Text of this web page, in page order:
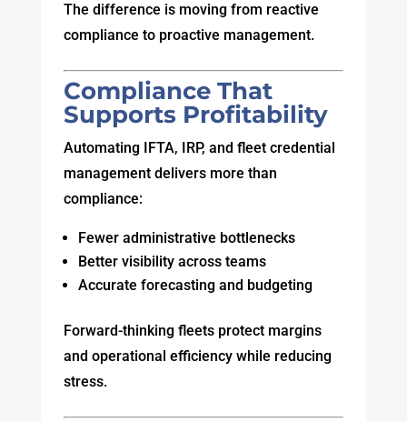
The difference is moving from reactive
compliance to proactive management.
Compliance That
Supports Profitability
Automating IFTA, IRP, and fleet credential
management delivers more than
compliance:
Fewer administrative bottlenecks
Better visibility across teams
Accurate forecasting and budgeting
Forward-thinking fleets protect margins
and operational efficiency while reducing
stress.